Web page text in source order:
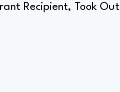
Recipient, Took Out